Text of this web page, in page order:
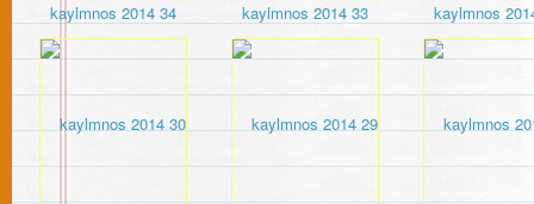
kaylmnos 2014 34 kaylmnos 2014 33 kaylmnos